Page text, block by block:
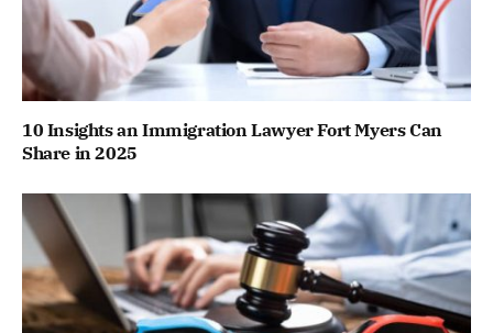
10 Insights an Immigration Lawyer Fort Myers Can
Share in 2025